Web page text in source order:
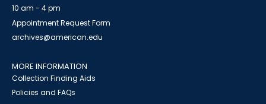
10 am - 4 pm
Appointment Request Form
archives@american.edu
MORE INFORMATION
Collection Finding Aids
Policies and FAQs